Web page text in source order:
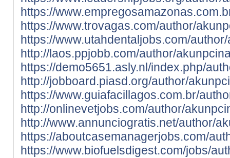
https://
https://www.trovagas.com/author/
https://www.utahdentaljobs.com/
http://laos.ppjobb.com/author/
https://demo5651.asly.nl/index.php/
http://jobboard.piasd.org/author/
https://www.guiafacillagos.com.br/
http://onlinevetjobs.com/author/
http://www.annunciogratis.net/author/
https://aboutcasemanagerjobs.com/
https://www.biofuelsdigest.com/jobs/